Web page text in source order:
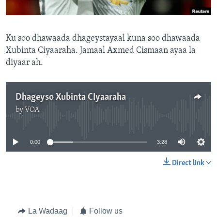
FAAQIDAADDA TODDOBAADKA
Ku soo dhawaada dhageystayaal kuna soo dhawaada
Xubinta Ciyaaraha. Jamaal Axmed Cismaan ayaa la
diyaar ah.
Dhageyso Xubinta CIyaaraha
by VOA
0:00 3:28
Direct link
La Wadaag Follow us